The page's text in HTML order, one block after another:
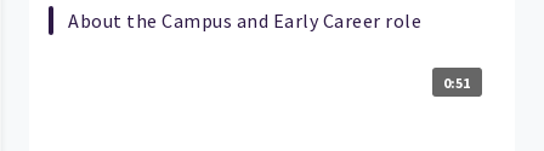
About the Campus and Early Career role
0:51